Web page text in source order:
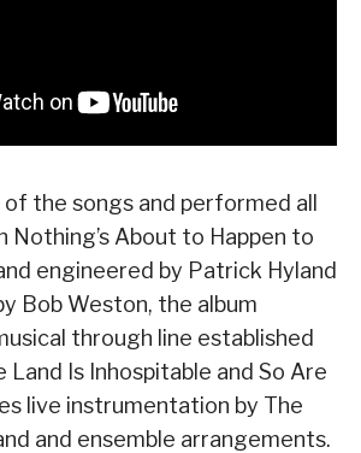
the songs and performed all
Nothing’s About to Happen to
engineered by Patrick Hyland
Bob Weston, the album
through line established
Land Is Inhospitable and So Are
live instrumentation by The
and ensemble arrangements.